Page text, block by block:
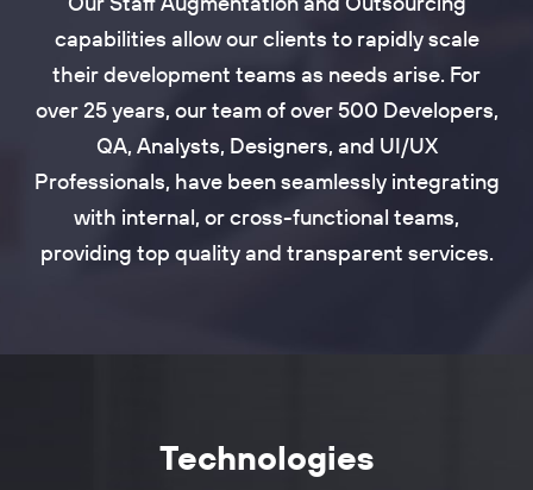
capabilities allow our clients to rapidly scale
their development teams as needs arise. For
over 25 years, our team of over 500 Developers,
QA, Analysts, Designers, and UI/UX
Professionals, have been seamlessly integrating
with internal, or cross-functional teams,
providing top quality and transparent services.
Technologies